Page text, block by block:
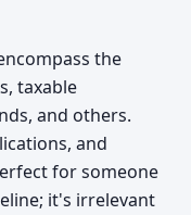
the
taxable
and others.
and
for someone
it's irrelevant